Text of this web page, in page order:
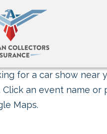
for a car show near
Click an event name
Maps.